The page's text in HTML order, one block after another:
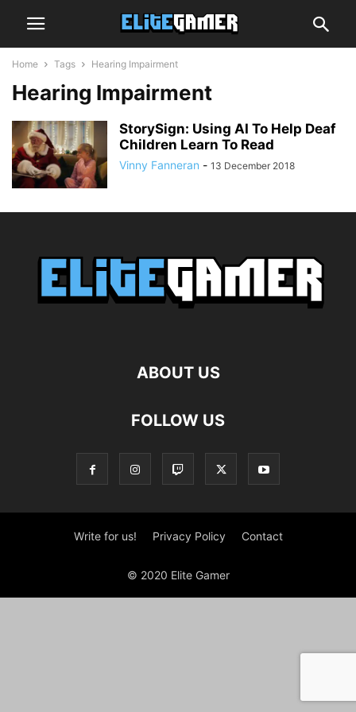
Home Tags Hearing Impairment
Hearing Impairment
StorySign: Using AI To Help Deaf
Children Learn To Read
Vinny Fanneran - 13 December 2018
ABOUT US
FOLLOW US
Write for us! Privacy Policy Contact
© 2020 Elite Gamer